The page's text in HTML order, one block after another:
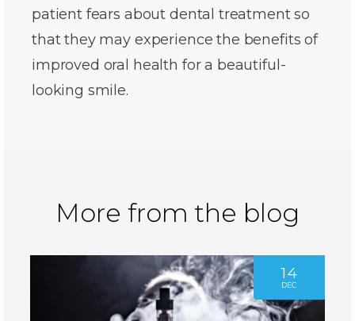
patient fears about dental treatment so
that they may experience the benefits of
improved oral health for a beautiful-
looking smile.
More from the blog
14
DEC